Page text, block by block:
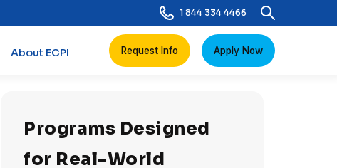
1 844 334 4466
About ECPI Request Info Apply Now
Programs Designed
for Real-World